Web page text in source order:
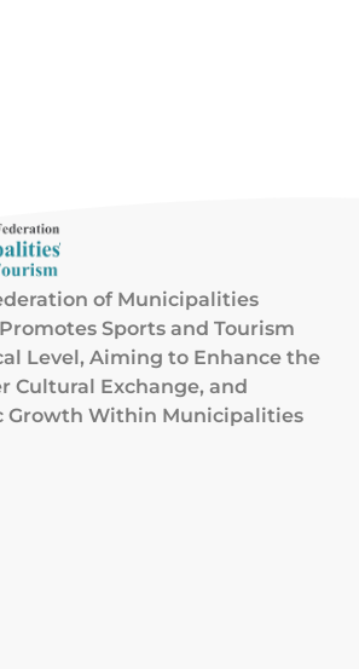
of Municipalities
Sports and Tourism
Level, Aiming to Enhance the
Cultural Exchange, and
Growth Within Municipalities